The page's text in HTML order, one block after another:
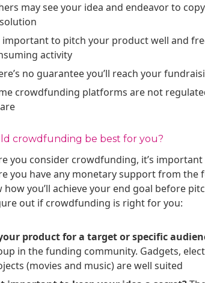
may see your idea and endeavor to
important to pitch your product well and
activity
no guarantee you’ll reach your
crowdfunding platforms are not
crowdfunding be best for you?
you consider crowdfunding, it’s
you have any monetary support from the
how you’ll achieve your end goal before
out if crowdfunding is right for you:
product for a target or specific
in the funding community. Gadgets,
(movies and music) are well suited